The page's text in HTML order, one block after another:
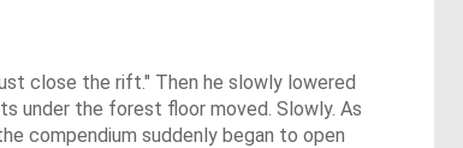
close the rift." Then he slowly lowered
under the forest floor moved. Slowly. As
compendium suddenly began to open